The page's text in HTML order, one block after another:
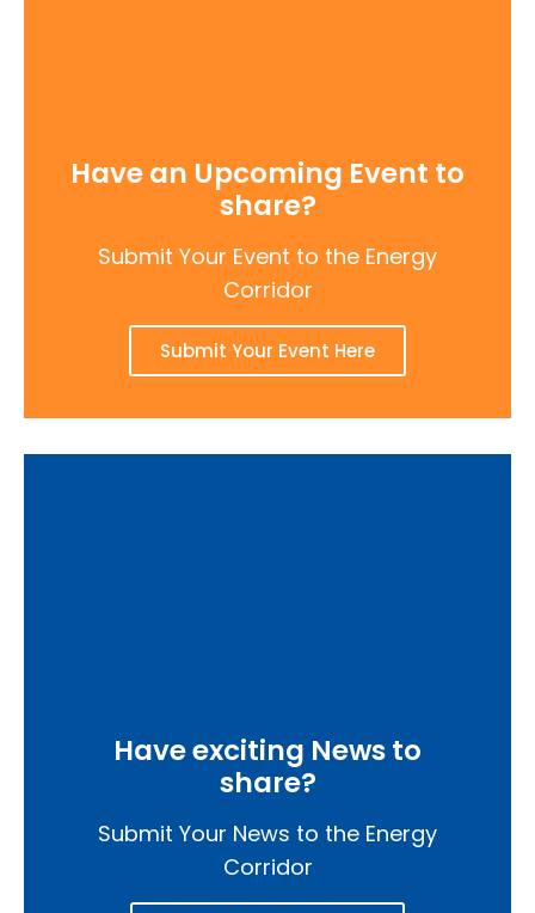
Have an Upcoming Event to
share?
Submit Your Event to the Energy
Corridor
Submit Your Event Here
Have exciting News to
share?
Submit Your News to the Energy
Corridor